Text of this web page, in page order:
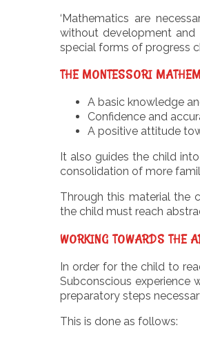
‘Mathematics are
without development
special forms of progress
THE MONTESSORI
A basic knowledge
Confidence and
A positive attitude
It also guides the child
consolidation of more
Through this material the
the child must reach
WORKING TOWARDS THE
In order for the child to
Subconscious experience
preparatory steps
This is done as follows: